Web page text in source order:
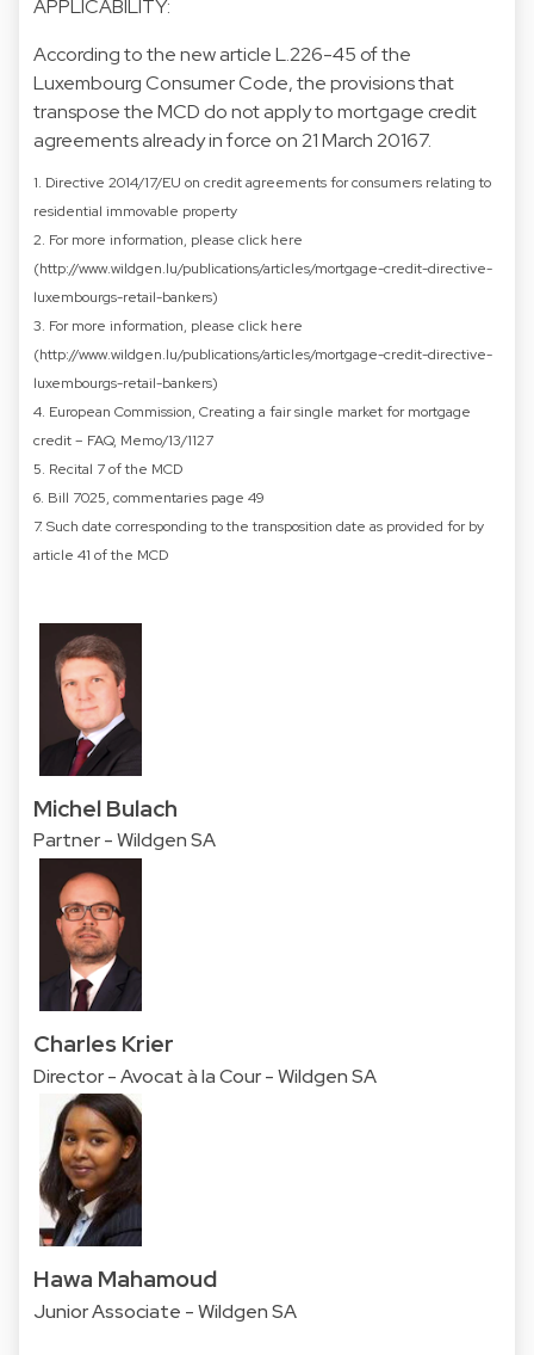
APPLICABILITY:
According to the new article L.226-45 of the
Luxembourg Consumer Code, the provisions that
transpose the MCD do not apply to mortgage credit
agreements already in force on 21 March 20167.
1. Directive 2014/17/EU on credit agreements for consumers relating to
residential immovable property
2. For more information, please click here
(http://www.wildgen.lu/publications/articles/mortgage-credit-directive-
luxembourgs-retail-bankers)
3. For more information, please click here
(http://www.wildgen.lu/publications/articles/mortgage-credit-directive-
luxembourgs-retail-bankers)
4. European Commission, Creating a fair single market for mortgage
credit – FAQ, Memo/13/1127
5. Recital 7 of the MCD
6. Bill 7025, commentaries page 49
7. Such date corresponding to the transposition date as provided for by
article 41 of the MCD
Michel Bulach
Partner - Wildgen SA
Charles Krier
Director - Avocat à la Cour - Wildgen SA
Hawa Mahamoud
Junior Associate - Wildgen SA